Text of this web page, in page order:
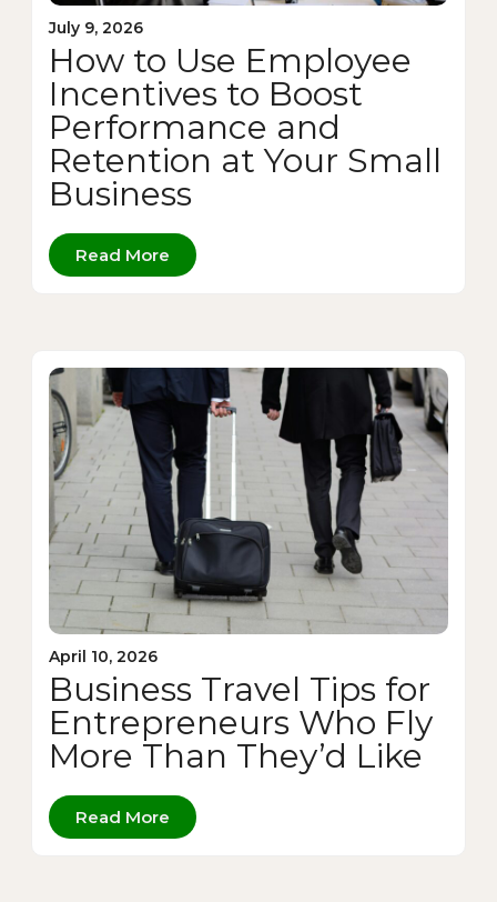
July 9, 2026
How to Use Employee
Incentives to Boost
Performance and
Retention at Your Small
Business
Read More
April 10, 2026
Business Travel Tips for
Entrepreneurs Who Fly
More Than They’d Like
Read More